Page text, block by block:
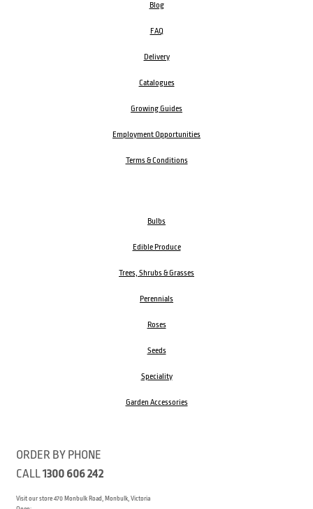
Blog
FAQ
Delivery
Catalogues
Growing Guides
Employment Opportunities
Terms & Conditions
Bulbs
Edible Produce
Trees, Shrubs & Grasses
Perennials
Roses
Seeds
Speciality
Garden Accessories
ORDER BY PHONE
CALL1300 606 242
Visit our store 470 Monbulk Road, Monbulk, Victoria